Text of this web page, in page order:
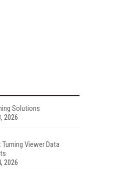
Solutions
2026
Viewer Data
2026